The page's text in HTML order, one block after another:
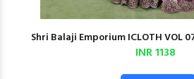
Shri Balaji Emporium ICLOTH VOL
INR 1138